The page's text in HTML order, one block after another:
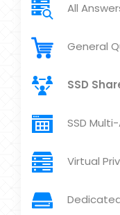
All
General
SSD
SSD
Virtual